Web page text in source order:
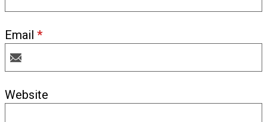
Email *
Website